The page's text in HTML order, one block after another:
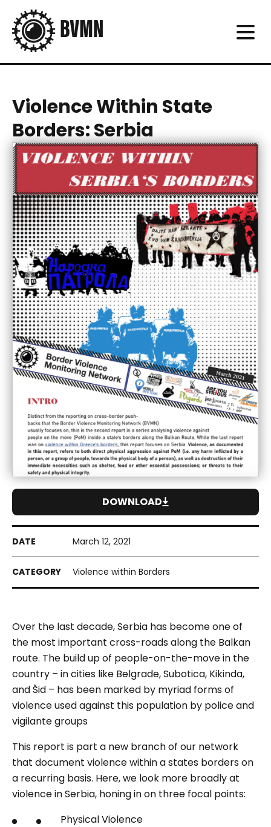
Violence Within State
Borders: Serbia
March 12, 2021
Violence within Borders
Over the last decade, Serbia has become one of
the most important cross-roads along the Balkan
route. The build up of people-on-the-move in the
country – in cities like Belgrade, Subotica, Kikinda,
and Šid – has been marked by myriad forms of
violence used against this population by police and
vigilante groups
This report is part a new branch of our network
that document violencewithina states borders on
a recurring basis. Here, we look more broadly at
violence in Serbia, honing in on three focal points:
Physical Violence
DOWNLOAD